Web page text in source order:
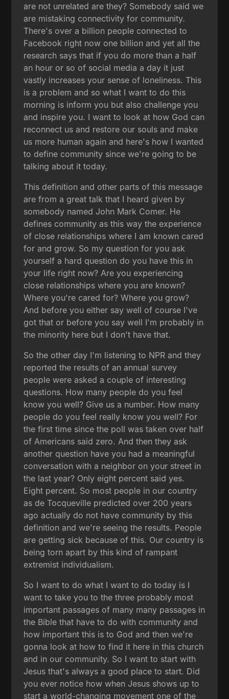
are not unrelated are they? Somebody said we
are mistaking connectivity for community.
There's over a billion people connected to
Facebook right now one billion and yet all the
research says that if you do more than a half
an hour or so of social media a day it just
vastly increases your sense of loneliness. This
is a problem and so what I want to do this
morning is inform you but also challenge you
and inspire you. I want to look at how God can
reconnect us and restore our souls and make
us more human again and here's how I wanted
to define community since we're going to be
talking about it today.
This definition and other parts of this message
are from a great talk that I heard given by
somebody named John Mark Comer. He
defines community as this way the experience
of close relationships where I am known cared
for and grow. So my question for you ask
yourself a hard question do you have this in
your life right now? Are you experiencing
close relationships where you are known?
Where you're cared for? Where you grow?
And before you either say well of course I've
got that or before you say well I'm probably in
the minority here but I don't have that.
So the other day I'm listening to NPR and they
reported the results of an annual survey
people were asked a couple of interesting
questions. How many people do you feel
know you well? Give us a number. How many
people do you feel really know you well? For
the first time since the poll was taken over half
of Americans said zero. And then they ask
another question have you had a meaningful
conversation with a neighbor on your street in
the last year? Only eight percent said yes.
Eight percent. So most people in our country
as de Tocqueville predicted over 200 years
ago actually do not have community by this
definition and we're seeing the results. People
are getting sick because of this. Our country is
being torn apart by this kind of rampant
extremist individualism.
So I want to do what I want to do today is I
want to take you to the three probably most
important passages of many many passages in
the Bible that have to do with community and
how important this is to God and then we're
gonna look at how to find it here in this church
and in our community. So I want to start with
Jesus that's always a good place to start. Did
you ever notice how when Jesus shows up to
start a world-changing movement one of the